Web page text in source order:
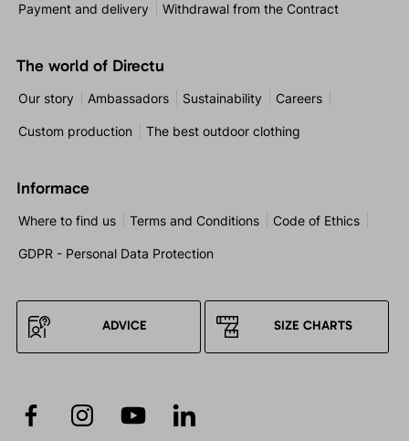
Payment and delivery Withdrawal from the Contract
The world of Directu
Our story Ambassadors Sustainability Careers
Custom production The best outdoor clothing
Informace
Where to find us Terms and Conditions Code of Ethics
GDPR - Personal Data Protection
ADVICE SIZE CHARTS